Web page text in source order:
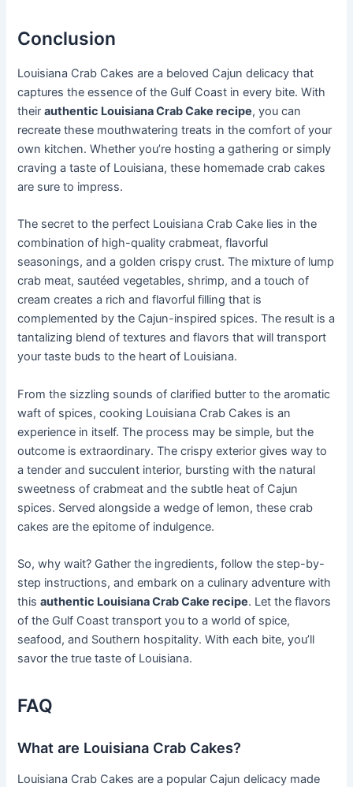
Conclusion
Louisiana Crab Cakes are a beloved Cajun delicacy that
captures the essence of the Gulf Coast in every bite. With
theirauthentic Louisiana Crab Cake recipe, you can
recreate these mouthwatering treats in the comfort of your
own kitchen. Whether you’re hosting a gathering or simply
craving a taste of Louisiana, these homemade crab cakes
are sure to impress.
The secret to the perfect Louisiana Crab Cake lies in the
combination of high-quality crabmeat, flavorful
seasonings, and a golden crispy crust. The mixture of lump
crab meat, sautéed vegetables, shrimp, and a touch of
cream creates a rich and flavorful filling that is
complemented by the Cajun-inspired spices. The result is a
tantalizing blend of textures and flavors that will transport
your taste buds to the heart of Louisiana.
From the sizzling sounds of clarified butter to the aromatic
waft of spices, cooking Louisiana Crab Cakes is an
experience in itself. The process may be simple, but the
outcome is extraordinary. The crispy exterior gives way to
a tender and succulent interior, bursting with the natural
sweetness of crabmeat and the subtle heat of Cajun
spices. Served alongside a wedge of lemon, these crab
cakes are the epitome of indulgence.
So, why wait? Gather the ingredients, follow the step-by-
step instructions, and embark on a culinary adventure with
thisauthentic Louisiana Crab Cake recipe. Let the flavors
of the Gulf Coast transport you to a world of spice,
seafood, and Southern hospitality. With each bite, you’ll
savor the true taste of Louisiana.
FAQ
What are Louisiana Crab Cakes?
Louisiana Crab Cakes are a popular Cajun delicacy made